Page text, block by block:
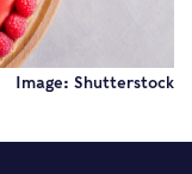
Image: Shutterstock